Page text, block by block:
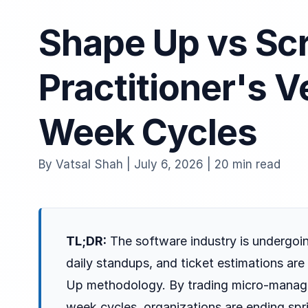
Shape Up vs
Practitioner's
Week Cycles
By Vatsal Shah | July 6, 2026 | 20 min read
TL;DR: The software industry is
daily standups, and ticket estimations
Up methodology. By trading micro-